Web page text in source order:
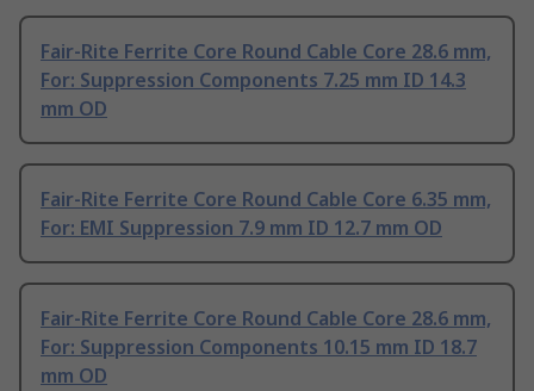
Fair-Rite Ferrite Core Round Cable Core 28.6 mm,
For: Suppression Components 7.25 mm ID 14.3
mm OD
Fair-Rite Ferrite Core Round Cable Core 6.35 mm,
For: EMI Suppression 7.9 mm ID 12.7 mm OD
Fair-Rite Ferrite Core Round Cable Core 28.6 mm,
For: Suppression Components 10.15 mm ID 18.7
mm OD